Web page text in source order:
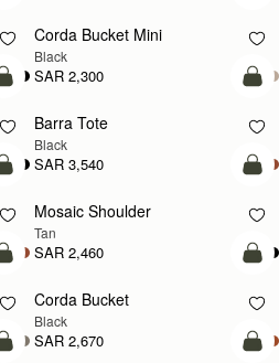
Corda Bucket Mini
Black
SAR 2,300
add to bag
Barra Tote
Black
SAR 3,540
add to bag
PRE-ORDER
Mosaic Shoulder
Tan
SAR 2,460
add to bag
Corda Bucket
Black
SAR 2,670
add to bag